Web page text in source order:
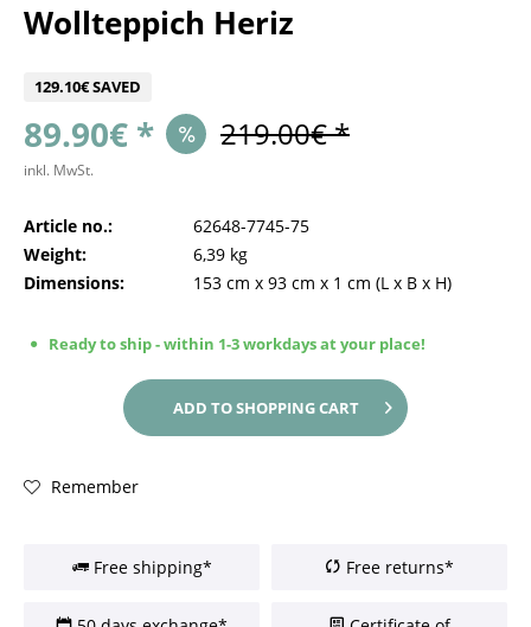
Wollteppich Heriz
129.10€ SAVED
89.90€ * 219.00€ *
inkl. MwSt.
Article no.:
62648-7745-75
Weight:
6,39 kg
Dimensions:
153 cm x 93 cm x 1 cm (L x B x H)
Ready to ship - within 1-3 workdays at your place!
ADD TOSHOPPING CART
Remember
Free shipping* Free returns*